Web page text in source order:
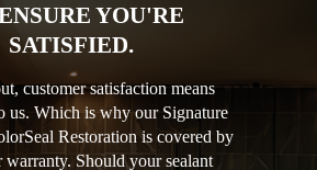
YOU'RE
SATISFIED.
customer satisfaction means
us. Which is why our Signature
Restoration is covered by
warranty. Should your sealant